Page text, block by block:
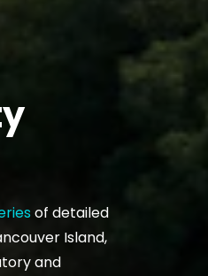
of detailed
Island,
and